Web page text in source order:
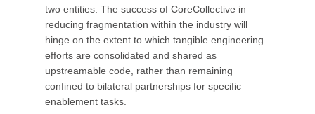
two entities. The success of CoreCollective in
reducing fragmentation within the industry will
hinge on the extent to which tangible engineering
efforts are consolidated and shared as
upstreamable code, rather than remaining
confined to bilateral partnerships for specific
enablement tasks.